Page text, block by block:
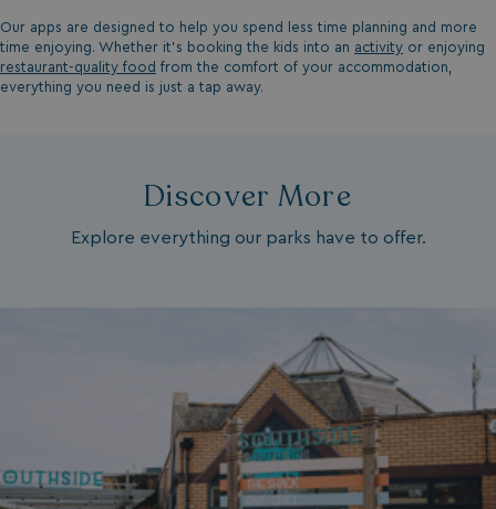
Our apps are designed to help you spend less time planning and more
time enjoying. Whether it’s booking the kids into an activity or enjoying
restaurant-quality food from the comfort of your accommodation,
everything you need is just a tap away.
Discover More
Explore everything our parks have to offer.
TwoFactorRememberBrowser
UMB_SESSION
www.google.com